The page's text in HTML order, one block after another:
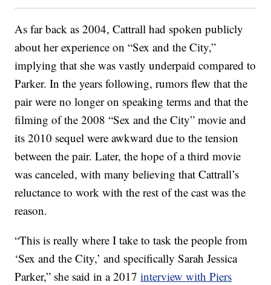
As far back as 2004, Cattrall had spoken publicly
about her experience on “Sex and the City,”
implying that she was vastly underpaid compared to
Parker. In the years following, rumors flew that the
pair were no longer on speaking terms and that the
filming of the 2008 “Sex and the City” movie and
its 2010 sequel were awkward due to the tension
between the pair. Later, the hope of a third movie
was canceled, with many believing that Cattrall’s
reluctance to work with the rest of the cast was the
reason.
“This is really where I take to task the people from
‘Sex and the City,’ and specifically Sarah Jessica
Parker,” she said in a 2017interview with Piers